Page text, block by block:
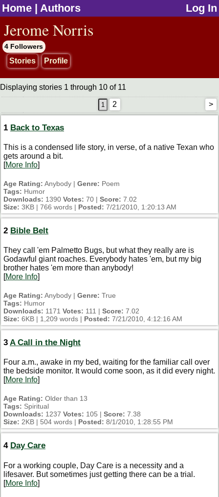
Home | Authors Log In
Jerome Norris
4 Followers
Stories Profile
Displaying stories 1 through 10 of 11
2 >
1 Back to Texas
This is a condensed life story, in verse, of a native Texan who
gets around a bit.
[More Info]
Age Rating: Anybody | Genre: Poem
Tags: Humor
Downloads: 1390 Votes: 70 | Score: 7.02
Size: 3KB | 766 words | Posted: 7/21/2010, 1:20:13 AM
2 Bible Belt
They call 'em Palmetto Bugs, but what they really are is
Godawful giant roaches. Everybody hates 'em, but my big
brother hates 'em more than anybody!
[More Info]
Age Rating: Anybody | Genre: True
Tags: Humor
Downloads: 1171 Votes: 111 | Score: 7.02
Size: 6KB | 1,209 words | Posted: 7/21/2010, 4:12:16 AM
3 A Call in the Night
Four a.m., awake in my bed, waiting for the familiar call over
the bedside monitor. It would come soon, as it did every night.
[More Info]
Age Rating: Older than 13
Tags: Spiritual
Downloads: 1237 Votes: 105 | Score: 7.38
Size: 2KB | 504 words | Posted: 8/1/2010, 1:28:55 PM
4 Day Care
For a working couple, Day Care is a necessity and a
lifesaver. But sometimes just getting there can be a trial.
[More Info]